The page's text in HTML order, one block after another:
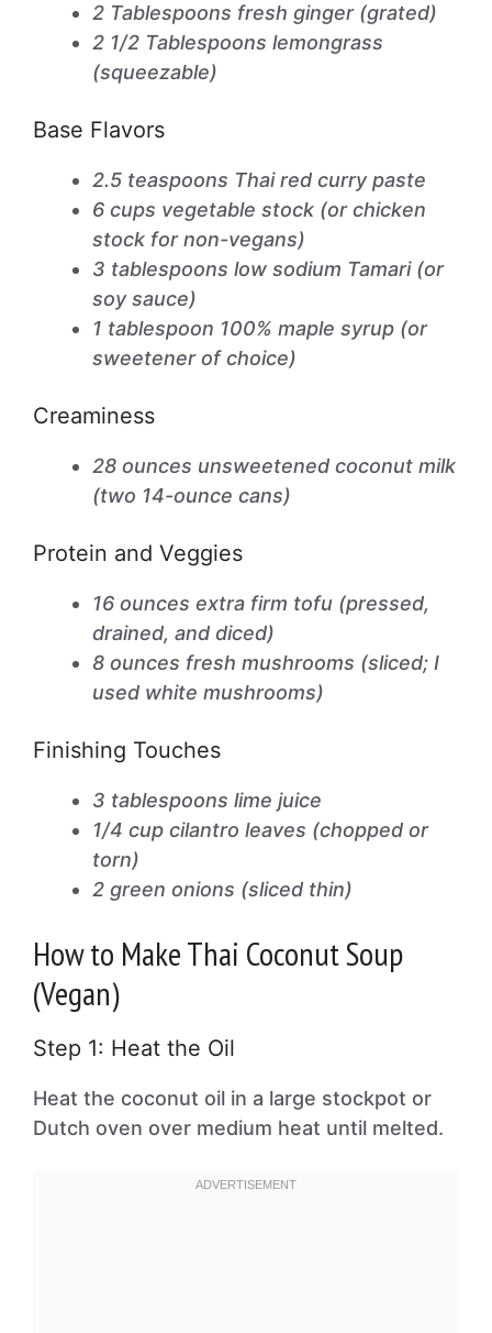
2 Tablespoons fresh ginger (grated)
2 1/2 Tablespoons lemongrass
(squeezable)
Base Flavors
2.5 teaspoons Thai red curry paste
6 cups vegetable stock (or chicken
stock for non-vegans)
3 tablespoons low sodium Tamari (or
soy sauce)
1 tablespoon 100% maple syrup (or
sweetener of choice)
Creaminess
28 ounces unsweetened coconut milk
(two 14-ounce cans)
Protein and Veggies
16 ounces extra firm tofu (pressed,
drained, and diced)
8 ounces fresh mushrooms (sliced; I
used white mushrooms)
Finishing Touches
3 tablespoons lime juice
1/4 cup cilantro leaves (chopped or
torn)
2 green onions (sliced thin)
How to Make Thai Coconut Soup
(Vegan)
Step 1: Heat the Oil
Heat the coconut oil in a large stockpot or
Dutch oven over medium heat until melted.